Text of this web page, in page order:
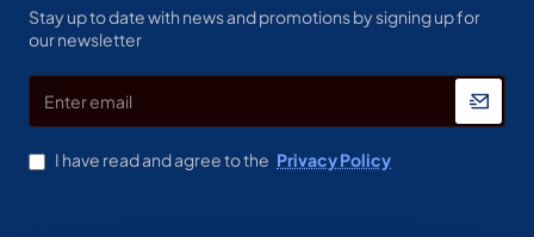
Stay up to date with news and promotions by signing up for
our newsletter
email
I have read and agree to the Privacy Policy